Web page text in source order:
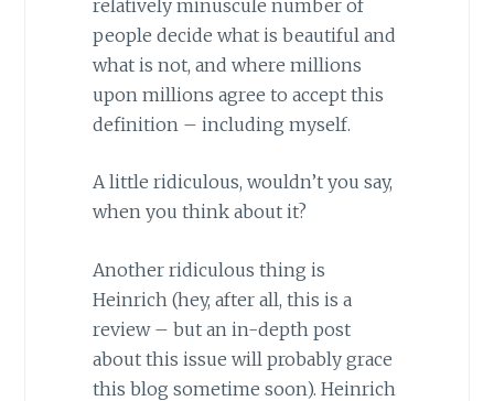
relatively minuscule number of
people decide what is beautiful and
what is not, and where millions
upon millions agree to accept this
definition – including myself.
A little ridiculous, wouldn’t you say,
when you think about it?
Another ridiculous thing is
Heinrich (hey, after all, this is a
review – but an in-depth post
about this issue will probably grace
this blog sometime soon). Heinrich